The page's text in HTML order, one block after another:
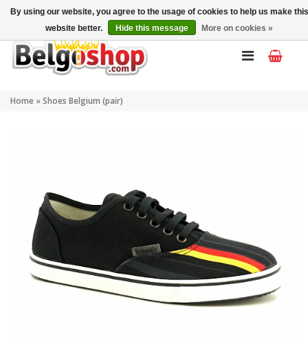
My account EN
Home »Shoes Belgium (pair)
By using our website, you agree to the usage of cookies to help us make this
website better.
Hide this message More on cookies »